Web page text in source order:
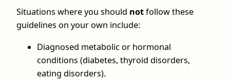
Situations where you should notfollow these
guidelines on your own include:
Diagnosed metabolic or hormonal
conditions (diabetes, thyroid disorders,
eating disorders).